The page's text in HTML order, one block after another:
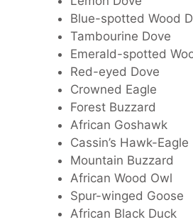
Blue-spotted Wood
Tambourine Dove
Emerald-spotted
Red-eyed Dove
Crowned Eagle
Forest Buzzard
African Goshawk
Cassin’s Hawk-Eagle
Mountain Buzzard
African Wood Owl
Spur-winged Goose
African Black Duck